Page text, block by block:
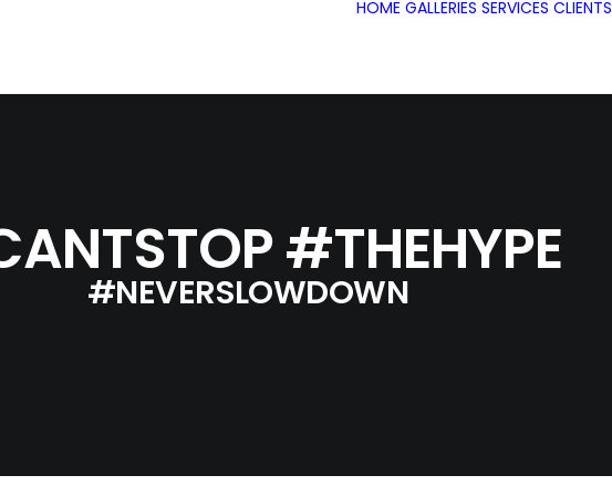
HOME GALLERIES SERVICES CLIENTS
#THEHYPE
#NEVERSLOWDOWN